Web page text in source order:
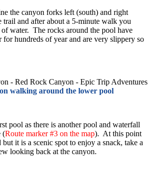
the canyon forks left (south) and right
trail and after about a 5-minute walk you
water. The rocks around the pool have
for hundreds of year and are very slippery so
walking around the lower pool
pool as there is another pool and waterfall
(Route marker #3 on the map). At this point
it is a scenic spot to enjoy a snack, take a
looking back at the canyon.